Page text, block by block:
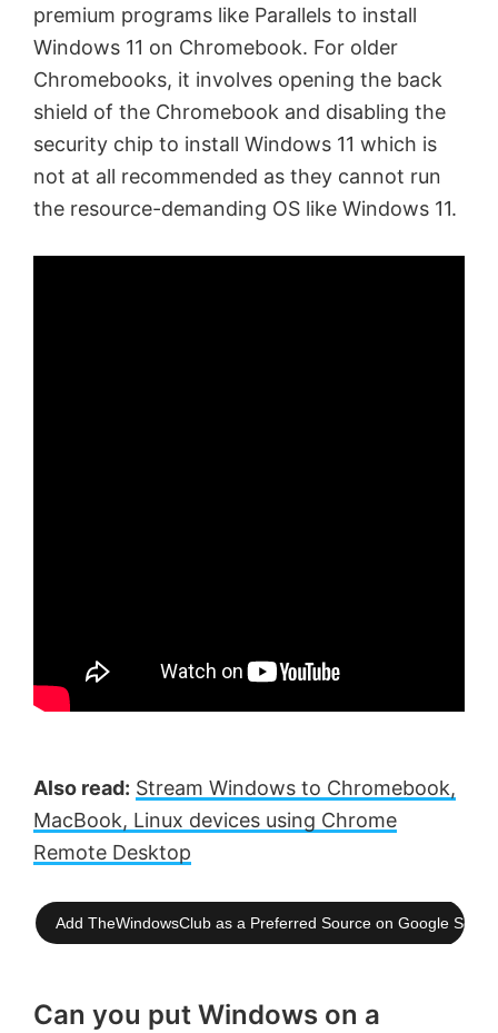
premium programs like Parallels to install
Windows 11 on Chromebook. For older
Chromebooks, it involves opening the back
shield of the Chromebook and disabling the
security chip to install Windows 11 which is
not at all recommended as they cannot run
the resource-demanding OS like Windows 11.
Also read: Stream Windows to Chromebook,
MacBook, Linux devices using Chrome
Remote Desktop
Add TheWindowsClub as a Preferred Source on Google
Can you put Windows on a